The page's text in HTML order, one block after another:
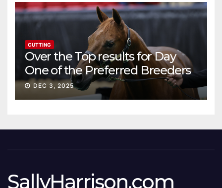
CUTTING
Over the Top results for Day
One of the Preferred Breeders
Sale
DEC 3, 2025
SallyHarrison.com